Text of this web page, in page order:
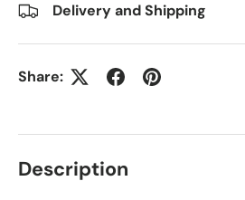
Delivery and Shipping
Share:
Description